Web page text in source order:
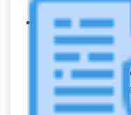
3. Taylor, L.
of highly
17, 2016, from
http://
highly-effective-